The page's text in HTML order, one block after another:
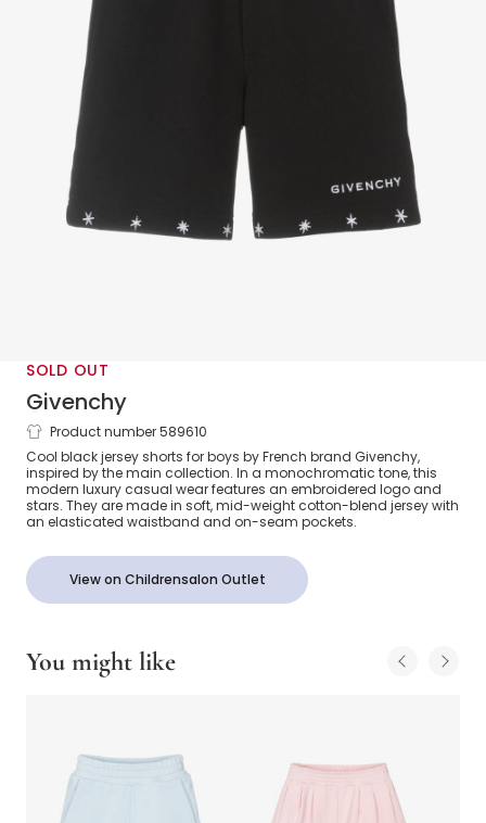
SOLD OUT
Givenchy
Boys Black Cotton Jersey Shorts
Product number 589610
Cool black jersey shorts for boys by French brand Givenchy,
inspired by the main collection. In a monochromatic tone, this
modern luxury casual wear features an embroidered logo and
stars. They are made in soft, mid-weight cotton-blend jersey with
an elasticated waistband and on-seam pockets.
View on Childrensalon Outlet
You might like